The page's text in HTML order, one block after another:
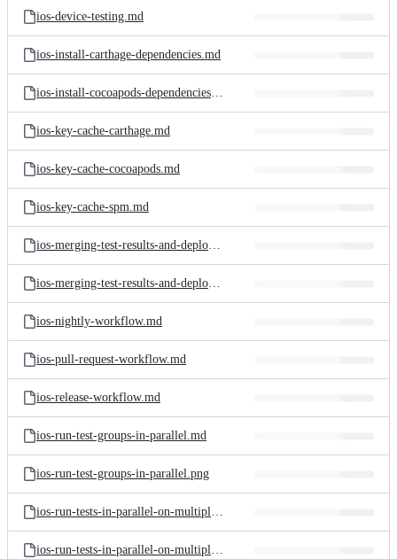
ios-device-testing.md
ios-install-carthage-dependencies.md
ios-install-cocoapods-dependencies.md
ios-key-cache-carthage.md
ios-key-cache-cocoapods.md
ios-key-cache-spm.md
ios-merging-test-results-and-deploying-to-the-test-reports-add-on.md
ios-merging-test-results-and-deploying-to-the-test-reports-add-on.png
ios-nightly-workflow.md
ios-pull-request-workflow.md
ios-release-workflow.md
ios-run-test-groups-in-parallel.md
ios-run-test-groups-in-parallel.png
ios-run-tests-in-parallel-on-multiple-simulators.md
ios-run-tests-in-parallel-on-multiple-simulators.png